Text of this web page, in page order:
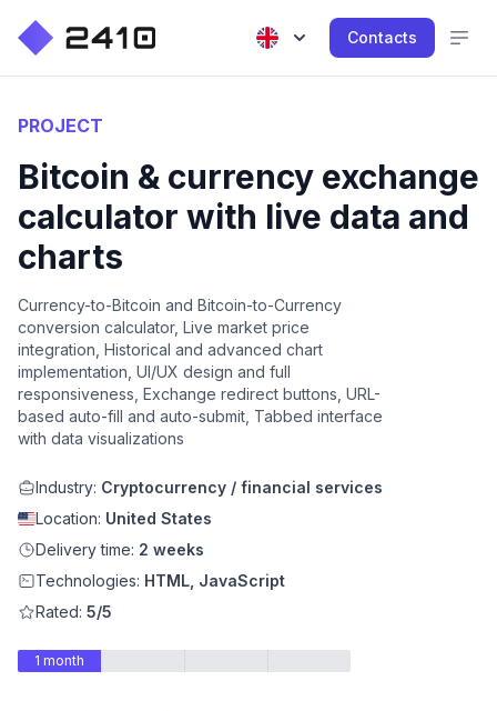
Contacts
PROJECT
Bitcoin & currency exchange
calculator with live data and
charts
Currency-to-Bitcoin and Bitcoin-to-Currency
conversion calculator, Live market price
integration, Historical and advanced chart
implementation, UI/UX design and full
responsiveness, Exchange redirect buttons, URL-
based auto-fill and auto-submit, Tabbed interface
with data visualizations
Industry: Cryptocurrency / financial services
Location: United States
Delivery time: 2 weeks
Technologies: HTML, JavaScript
Rated: 5/5
1 month